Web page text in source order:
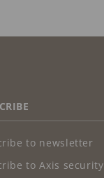
to newsletter
to Axis security